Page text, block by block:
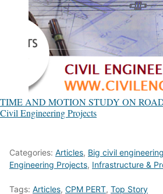
TIME AND MOTION STUDY ON
Civil Engineering Projects
Categories: Articles, Big civil
Engineering Projects, Infrastructure &
Tags: Articles, CPM PERT, Top Story